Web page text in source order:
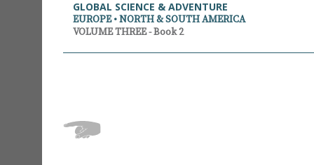
GLOBAL SCIENCE & ADVENTURE
EUROPE • NORTH & SOUTH AMERICA
VOLUME THREE - Book 2